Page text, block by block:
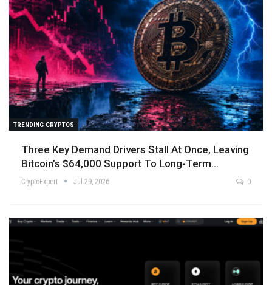
TRENDING CRYPTOS
Three Key Demand Drivers Stall At Once, Leaving
Bitcoin’s $64,000 Support To Long-Term…
CryptoExpert Jul 29, 2026 0